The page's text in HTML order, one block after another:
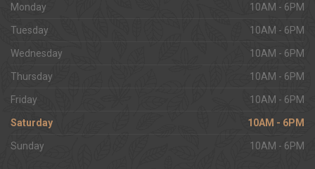
Monday 10AM - 6PM
Tuesday 10AM - 6PM
Wednesday 10AM - 6PM
Thursday 10AM - 6PM
Friday 10AM - 6PM
Saturday 10AM - 6PM
Sunday 10AM - 6PM